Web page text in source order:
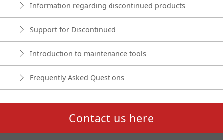
Information regarding discontinued products
Support for Discontinued
Introduction to maintenance tools
Frequently Asked Questions
Contact us here